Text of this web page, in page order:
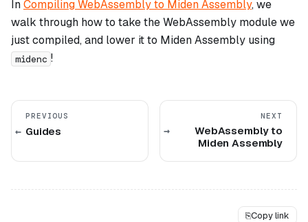
InCompiling WebAssembly to Miden Assembly, we
walk through how to take the WebAssembly module we
just compiled, and lower it to Miden Assembly using
midenc !
PREVIOUS
Guides
NEXT
WebAssembly to
Miden Assembly
⎘Copy link